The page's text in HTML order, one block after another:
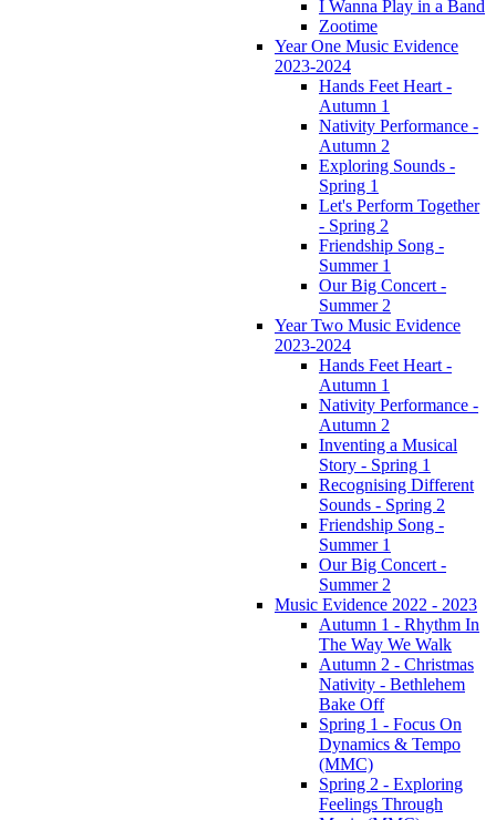
I Wanna Play in a Band
Zootime
Year One Music Evidence
2023-2024
Hands Feet Heart -
Autumn 1
Nativity Performance -
Autumn 2
Exploring Sounds -
Spring 1
Let's Perform Together
- Spring 2
Friendship Song -
Summer 1
Our Big Concert -
Summer 2
Year Two Music Evidence
2023-2024
Hands Feet Heart -
Autumn 1
Nativity Performance -
Autumn 2
Inventing a Musical
Story - Spring 1
Recognising Different
Sounds - Spring 2
Friendship Song -
Summer 1
Our Big Concert -
Summer 2
Music Evidence 2022 - 2023
Autumn 1 - Rhythm In
The Way We Walk
Autumn 2 - Christmas
Nativity - Bethlehem
Bake Off
Spring 1 - Focus On
Dynamics & Tempo
(MMC)
Spring 2 - Exploring
Feelings Through